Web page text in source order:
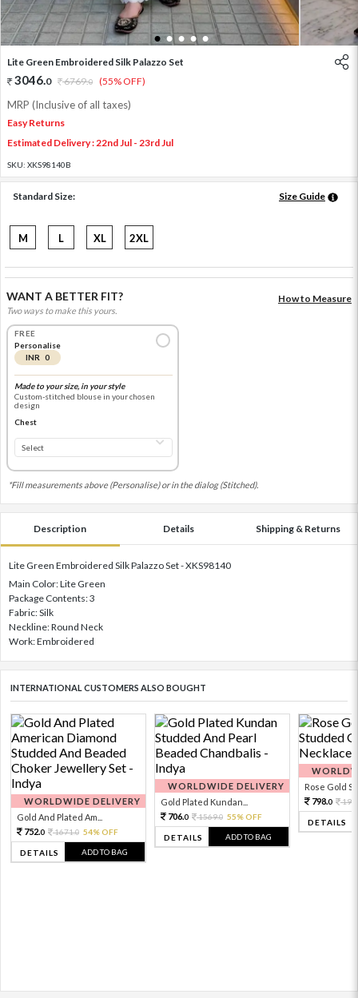
1 2 3 4 5
Lite Green Embroidered Silk Palazzo Set
3046.0 6769.0 (55% OFF)
MRP (Inclusive of all taxes)
Easy Returns
Estimated Delivery : 22nd Jul - 23rd Jul
SKU: XKS98140B
Standard Size: Size Guide
M L XL 2XL
WANT A BETTER FIT?
Two ways to make this yours.
How to Measure
FREE
Personalise
INR 0
Made to your size, in your style
Custom-stitched blouse in your chosen
design
Chest
*Fill measurements above (Personalise) or in the dialog (Stitched).
Description Details Shipping & Returns
Lite Green Embroidered Silk Palazzo Set - XKS98140
Main Color: Lite Green
Package Contents: 3
Fabric: Silk
Neckline: Round Neck
Work: Embroidered
INTERNATIONAL CUSTOMERS ALSO BOUGHT
WORLDWIDE DELIVERY
Gold And Plated Am...
752.0 1671.0 54% OFF
DETAILS ADD TO BAG
WORLDWIDE DELIVERY
Gold Plated Kundan...
706.0 1569.0 55% OFF
DETAILS ADD TO BAG
Rose Gold
798.0
DETAILS